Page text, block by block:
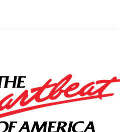
REAR AXLE, 3.42
of torque [583 Nm] @ 3000
projection for Apple
front, passenger
front, drivers express
(Terms and
or dealer for
(45.7 cm x 21.6 cm) Bright